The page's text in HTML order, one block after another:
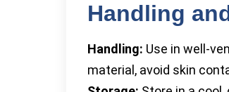
Handling
Handling: Use in well-
material, avoid skin